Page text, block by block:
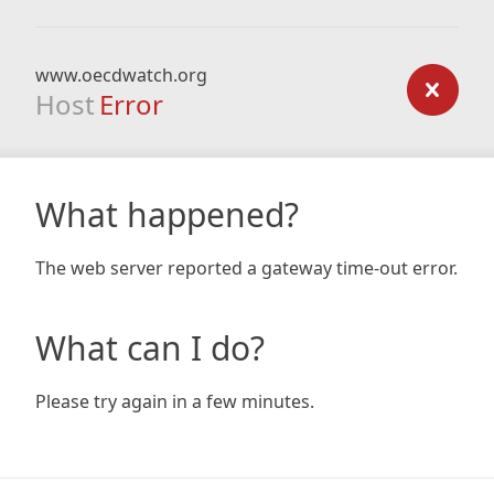
www.oecdwatch.org
Host Error
What happened?
The web server reported a gateway time-out error.
What can I do?
Please try again in a few minutes.